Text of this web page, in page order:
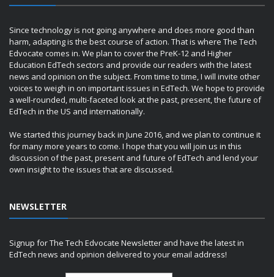
Since technology is not going anywhere and does more good than
harm, adapting is the best course of action. That is where The Tech
Edvocate comes in. We plan to cover the PreK-12 and Higher
Education EdTech sectors and provide our readers with the latest
news and opinion on the subject. From time to time, I will invite other
voices to weigh in on important issues in EdTech. We hope to provide
a well-rounded, multi-faceted look at the past, present, the future of
EdTech in the US and internationally.
We started this journey back in June 2016, and we plan to continue it
for many more years to come. I hope that you will join us in this
discussion of the past, present and future of EdTech and lend your
own insight to the issues that are discussed.
NEWSLETTER
Signup for The Tech Edvocate Newsletter and have the latest in
EdTech news and opinion delivered to your email address!